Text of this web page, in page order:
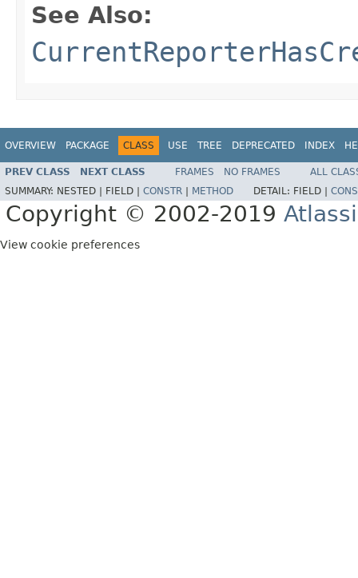
See Also:
OVERVIEW PACKAGE CLASS USE TREE DEPRECATED INDEX
PREV CLASS NEXT CLASS FRAMES NO FRAMES
ALL
SUMMARY: NESTED | FIELD | CONSTR METHOD DETAIL: FIELD |
Copyright © 2002-2019
View cookie preferences